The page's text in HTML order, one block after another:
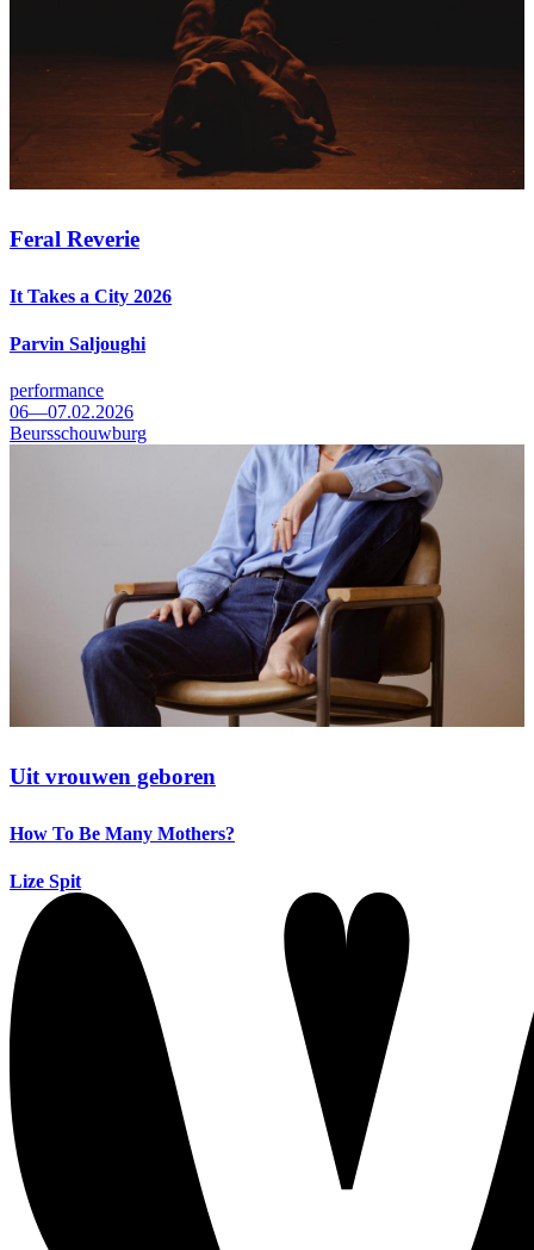
Feral Reverie
It Takes a City 2026
Parvin Saljoughi
performance
06—07.02.2026
Beursschouwburg
Uit vrouwen geboren
How To Be Many Mothers?
Lize Spit